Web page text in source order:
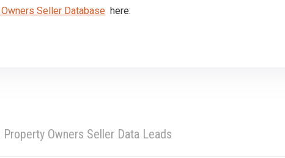
Seller Database here:
Property Owners Seller Data Leads